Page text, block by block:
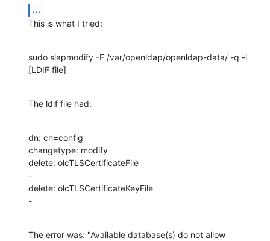
...
This is what I tried:
sudo slapmodify -F /var/openldap/openldap-data/ -q -l
[LDIF file]
The ldif file had:
dn: cn=config
changetype: modify
delete: olcTLSCertificateFile
-
delete: olcTLSCertificateKeyFile
-
The error was: "Available database(s) do not allow